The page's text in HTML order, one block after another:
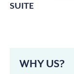
SUITE
WHY US?